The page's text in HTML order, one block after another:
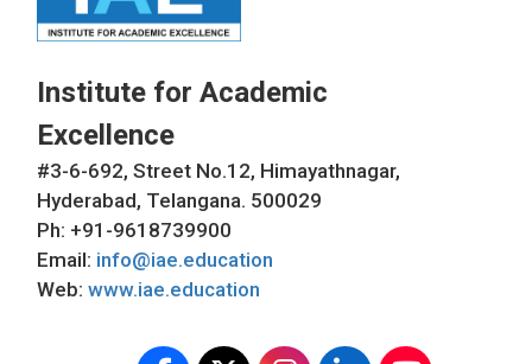
Institute for Academic
Excellence
#3-6-692, Street No.12, Himayathnagar,
Hyderabad, Telangana. 500029
Ph: +91-9618739900
Email: info@iae.education
Web: www.iae.education